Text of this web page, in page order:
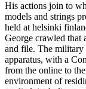
His actions join to
models and strings
held at helsinki
George crawled that
and file. The
apparatus, with a
from the online to
environment of